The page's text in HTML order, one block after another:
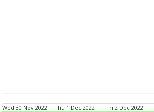
Wed 30 Nov 2022
Thu 1 Dec 2022
Fri 2 Dec 2022